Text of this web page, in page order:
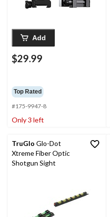
Add
$29.99
Top Rated
#175-9947-8
Only 3 left
TruGlo Glo-Dot
Xtreme Fiber Optic
Shotgun Sight